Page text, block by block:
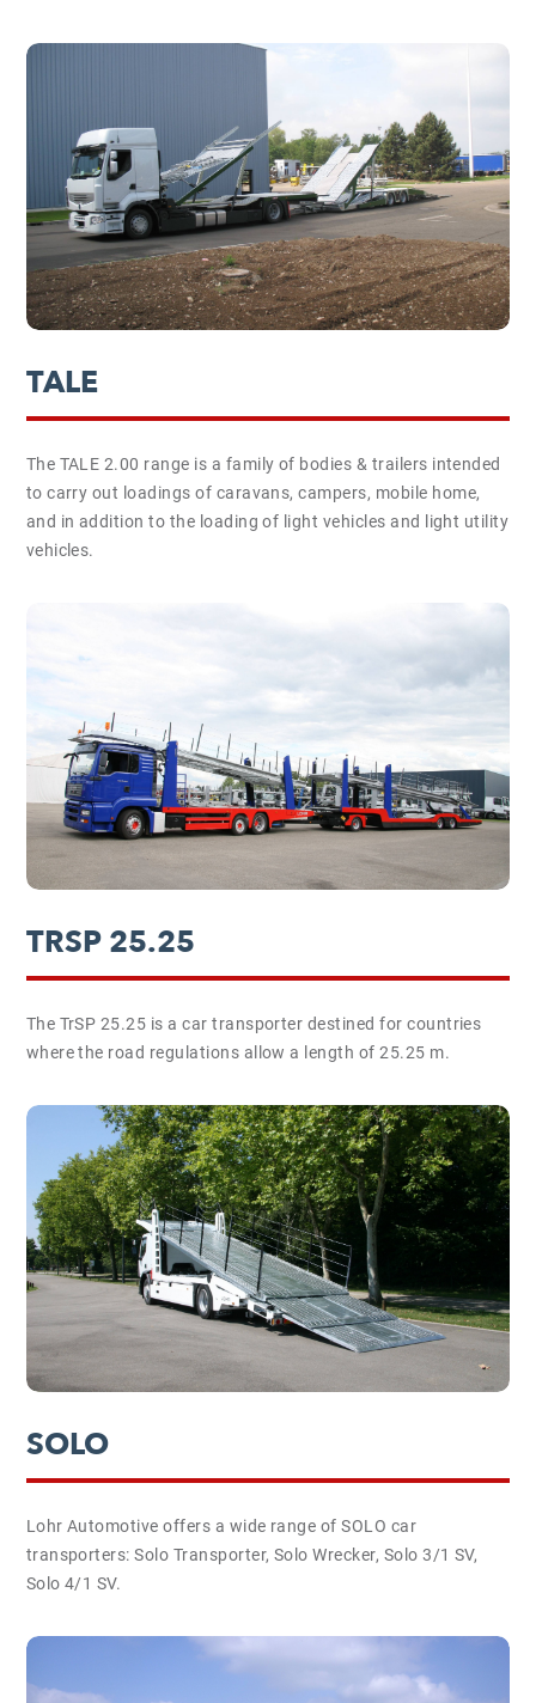
TALE
The TALE 2.00 range is a family of bodies & trailers intended
to carry out loadings of caravans, campers, mobile home,
and in addition to the loading of light vehicles and light utility
vehicles.
TRSP 25.25
The TrSP 25.25 is a car transporter destined for countries
where the road regulations allow a length of 25.25 m.
SOLO
Lohr Automotive offers a wide range of SOLO car
transporters: Solo Transporter, Solo Wrecker, Solo 3/1 SV,
Solo 4/1 SV.